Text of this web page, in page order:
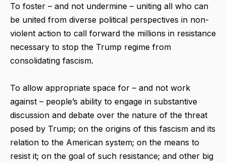
To foster – and not undermine – uniting all who can
be united from diverse political perspectives in non-
violent action to call forward the millions in resistance
necessary to stop the Trump regime from
consolidating fascism.
To allow appropriate space for – and not work
against – people’s ability to engage in substantive
discussion and debate over the nature of the threat
posed by Trump; on the origins of this fascism and its
relation to the American system; on the means to
resist it; on the goal of such resistance; and other big